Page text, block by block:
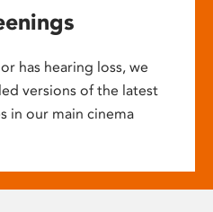
has hearing loss, we
versions of the latest
in our main cinema